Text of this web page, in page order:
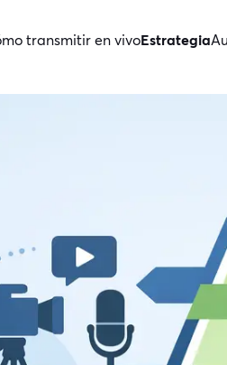
transmitir en vivoEstrategia